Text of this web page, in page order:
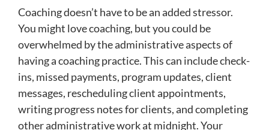
Coaching doesn’t have to be an added stressor.
You might love coaching, but you could be
overwhelmed by the administrative aspects of
having a coaching practice. This can include check-
ins, missed payments, program updates, client
messages, rescheduling client appointments,
writing progress notes for clients, and completing
other administrative work at midnight. Your